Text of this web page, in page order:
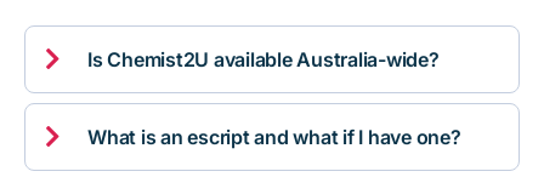
 Is Chemist2U available Australia-wide?
 What is an escript and what if I have one?